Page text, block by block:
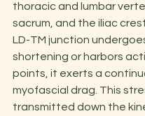
thoracic and lumbar
sacrum, and the iliac
LD-TM junction
shortening or harbors
points, it exerts a
myofascial drag. This
transmitted down the